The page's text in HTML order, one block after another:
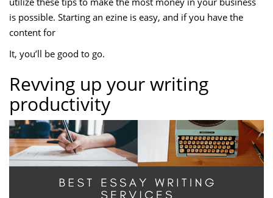
is possible. Starting an ezine is easy, and if you have the
content for
It, you’ll be good to go.
Revving up your writing
productivity